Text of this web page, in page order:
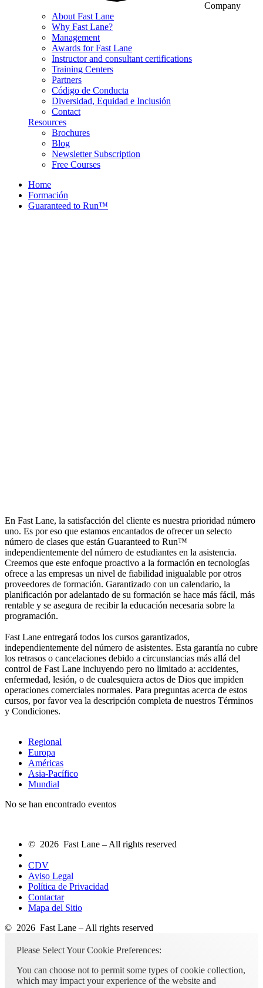
Company
About Fast Lane
Why Fast Lane?
Management
Awards for Fast Lane
Instructor and consultant certifications
Training Centers
Partners
Código de Conducta
Diversidad, Equidad e Inclusión
Contact
Resources
Brochures
Blog
Newsletter Subscription
Free Courses
Home
Formación
Guaranteed to Run™
En Fast Lane, la satisfacción del cliente es nuestra prioridad número
uno. Es por eso que estamos encantados de ofrecer un selecto
número de clases que están Guaranteed to Run™
independientemente del número de estudiantes en la asistencia.
Creemos que este enfoque proactivo a la formación en tecnologías
ofrece a las empresas un nivel de fiabilidad inigualable por otros
proveedores de formación. Garantizado con un calendario, la
planificación por adelantado de su formación se hace más fácil, más
rentable y se asegura de recibir la educación necesaria sobre la
programación.
Fast Lane entregará todos los cursos garantizados,
independientemente del número de asistentes. Esta garantía no cubre
los retrasos o cancelaciones debido a circunstancias más allá del
control de Fast Lane incluyendo pero no limitado a: accidentes,
enfermedad, lesión, o de cualesquiera actos de Dios que impiden
operaciones comerciales normales. Para preguntas acerca de estos
cursos, por favor vea la descripción completa de nuestros Términos
y Condiciones.
Regional
Europa
Américas
Asia-Pacífico
Mundial
No se han encontrado eventos
© 2026 Fast Lane – All rights reserved
CDV
Aviso Legal
Política de Privacidad
Contactar
Mapa del Sitio
© 2026 Fast Lane – All rights reserved
Please Select Your Cookie Preferences:
You can choose not to permit some types of cookie collection,
which may impact your experience of the website and